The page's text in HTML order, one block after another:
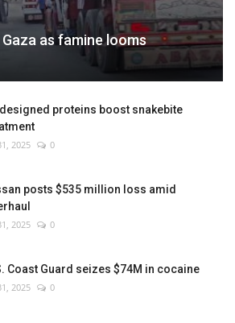
as famine looms
proteins boost snakebite
2025 0
posts $535 million loss amid
2025 0
Coast Guard seizes $74M in cocaine
2025 0